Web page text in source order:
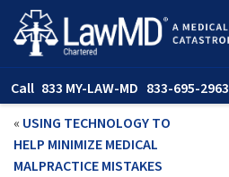
Call 833 MY-LAW-MD 833-695-2963
« USING TECHNOLOGY TO
HELP MINIMIZE MEDICAL
MALPRACTICE MISTAKES